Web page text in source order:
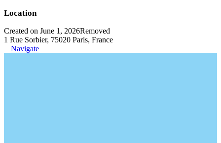
Location
Created on June 1, 2026Removed
1 Rue Sorbier, 75020 Paris, France
Navigate